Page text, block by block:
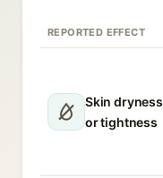
REPORTED EFFECT
Skin dryness
or tightness